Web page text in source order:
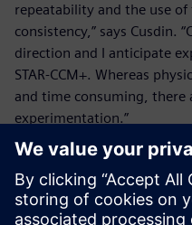
repeatability and the use
consistency,” says Cusdin.
direction and I anticipate
STAR-CCM+. Whereas
and time consuming,
experimentation.”
Machin adds, “CFD
we would not know how
improve performance.
making by enabling us to